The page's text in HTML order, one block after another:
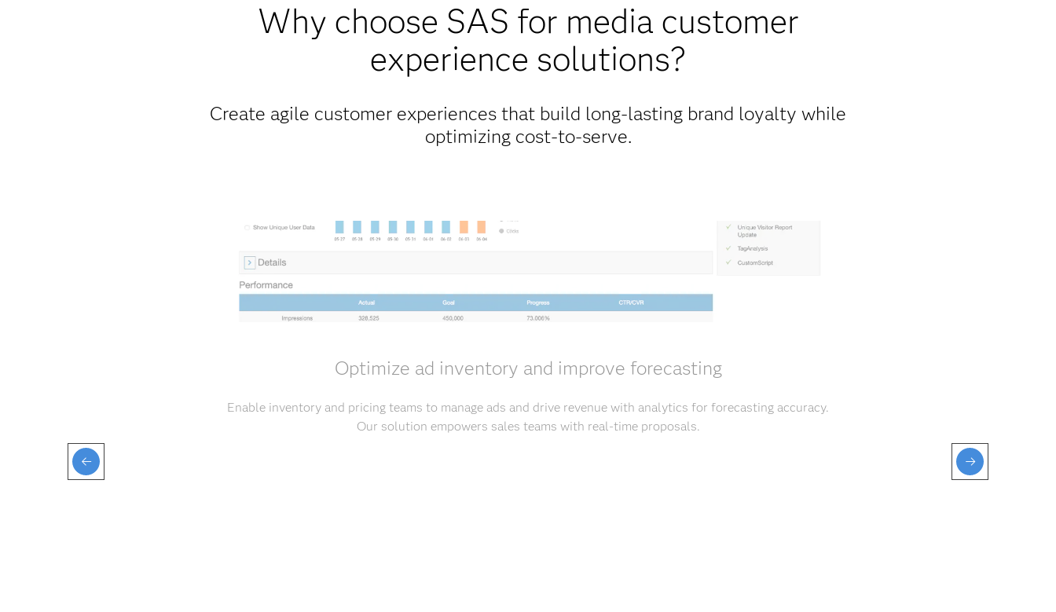
Why choose SAS for media customer
experience solutions?
Create agile customer experiences that build long-lasting brand loyalty while
optimizing cost-to-serve.
Optimize ad inventory and improve forecasting
Enable inventory and pricing teams to manage ads and drive revenue with analytics for forecasting accuracy.
Our solution empowers sales teams with real-time proposals.